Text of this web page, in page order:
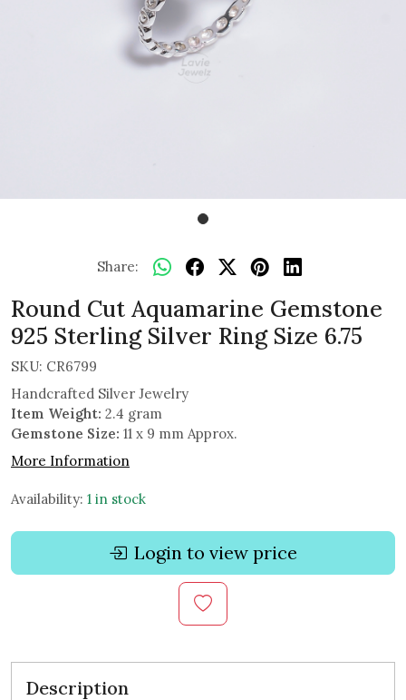
Share:
Round Cut Aquamarine Gemstone
925 Sterling Silver Ring Size 6.75
SKU: CR6799
Handcrafted Silver Jewelry
Item Weight: 2.4 gram
Gemstone Size: 11 x 9 mm Approx.
More Information
Availability: 1 in stock
Login to view price
Description